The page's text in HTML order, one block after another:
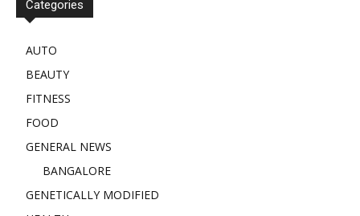
Categories
AUTO
BEAUTY
FITNESS
FOOD
GENERAL NEWS
BANGALORE
GENETICALLY MODIFIED